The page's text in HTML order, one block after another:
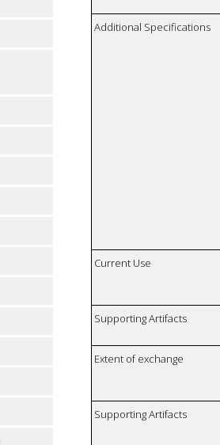
Additional Specifications
Current Use
Supporting Artifacts
Extent of exchange
Supporting Artifacts